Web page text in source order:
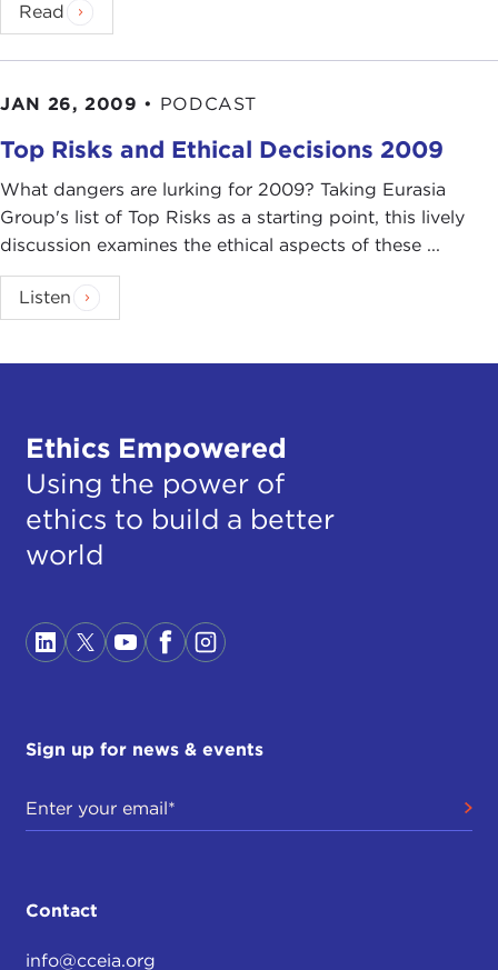
Read
JAN 26, 2009 • PODCAST
Top Risks and Ethical Decisions 2009
What dangers are lurking for 2009? Taking Eurasia
Group's list of Top Risks as a starting point, this lively
discussion examines the ethical aspects of these ...
Listen
Ethics Empowered
Using the power of
ethics to build a better
world
Sign up for news & events
Contact
info@cceia.org